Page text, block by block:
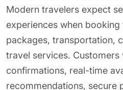
Modern travelers expect
experiences when
packages, transportation,
travel services. Customers
confirmations, real-time
recommendations, secure